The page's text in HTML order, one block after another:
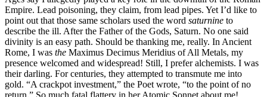
Empire. Lead poisoning, they claim, from lead pipes. Yet I’d like to
point out that those same scholars used the word saturnine to
describe the ill. After the Father of the Gods, Saturn. No one said
divinity is an easy path. Should be thanking me, really. In Ancient
Rome, I was the Maximus Decimus Meridius of All Metals, my
presence welcomed and widespread! Still, I prefer alchemists. I was
their darling. For centuries, they attempted to transmute me into
gold. “A crackpot investment,” the Poet wrote, “to the point of no
return.” So much fatal flattery in her Atomic Sonnet about me!